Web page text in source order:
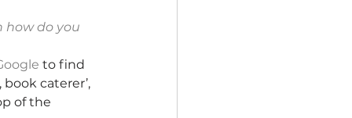
how do you
to find
caterer’,
of the